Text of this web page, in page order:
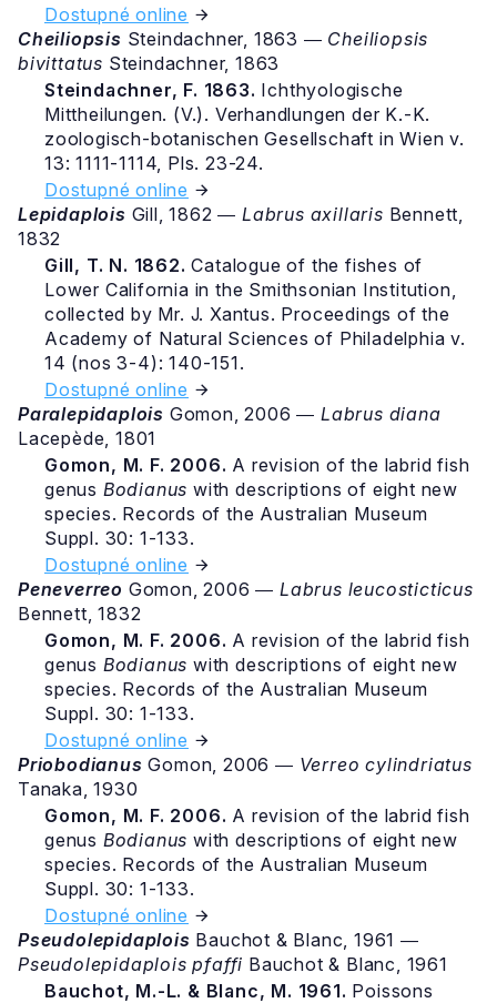
Dostupné online
Cheiliopsis Steindachner, 1863 ― Cheiliopsis
bivittatus Steindachner, 1863
Steindachner, F. 1863. Ichthyologische
Mittheilungen. (V.). Verhandlungen der K.-K.
zoologisch-botanischen Gesellschaft in Wien v.
13: 1111-1114, Pls. 23-24.
Dostupné online
Lepidaplois Gill, 1862 ―Labrus axillaris Bennett,
1832
Gill, T. N. 1862. Catalogue of the fishes of
Lower California in the Smithsonian Institution,
collected by Mr. J. Xantus. Proceedings of the
Academy of Natural Sciences of Philadelphia v.
14 (nos 3-4): 140-151.
Dostupné online
Paralepidaplois Gomon, 2006 ― Labrus diana
Lacepède, 1801
Gomon, M. F. 2006. A revision of the labrid fish
genus Bodianus with descriptions of eight new
species. Records of the Australian Museum
Suppl. 30: 1-133.
Dostupné online
Peneverreo Gomon, 2006 ― Labrus leucosticticus
Bennett, 1832
Gomon, M. F. 2006. A revision of the labrid fish
genus Bodianus with descriptions of eight new
species. Records of the Australian Museum
Suppl. 30: 1-133.
Dostupné online
Priobodianus Gomon, 2006 ― Verreo cylindriatus
Tanaka, 1930
Gomon, M. F. 2006. A revision of the labrid fish
genus Bodianus with descriptions of eight new
species. Records of the Australian Museum
Suppl. 30: 1-133.
Dostupné online
Pseudolepidaplois Bauchot & Blanc, 1961 ―
Pseudolepidaplois pfaffi Bauchot & Blanc, 1961
Bauchot, M.-L. & Blanc, M. 1961. Poissons